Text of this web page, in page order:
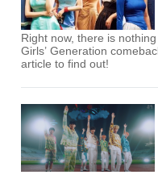
Right now, there is
Girls’ Generation
article to find out!